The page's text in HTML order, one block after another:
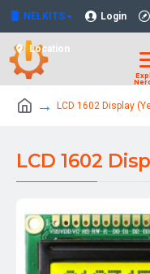
NELKITS Login
Location
LCD 1602 Display
LCD 1602